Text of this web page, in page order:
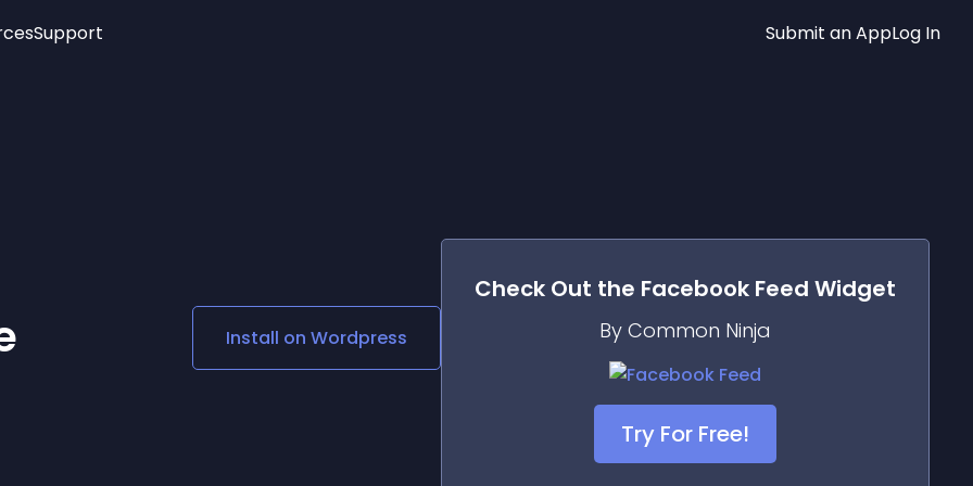
Social Media Links
Lottie Player
Support Submit an AppLog In
Install on Wordpress
Check Out the Facebook Feed Widget
By Common Ninja
Try For Free!